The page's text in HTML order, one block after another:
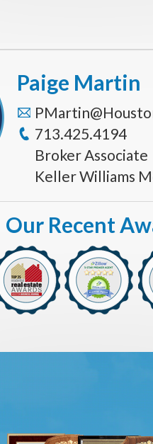
Paige Martin
713.425.4194
Broker Associate
Keller Williams
Our Recent